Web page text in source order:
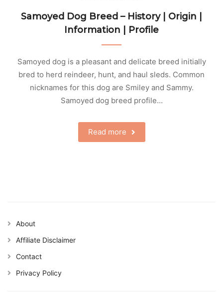
Samoyed Dog Breed – History | Origin |
Information | Profile
Samoyed dog is a pleasant and delicate breed initially
bred to herd reindeer, hunt, and haul sleds. Common
nicknames for this dog are Smiley and Sammy.
Samoyed dog breed profile…
Read more
About
Affiliate Disclaimer
Contact
Privacy Policy